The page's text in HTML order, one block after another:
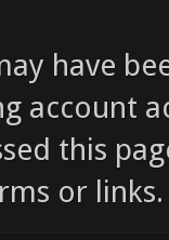
have
account
this
or links.